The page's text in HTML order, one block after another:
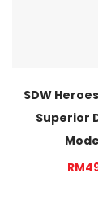
SDW
Superior